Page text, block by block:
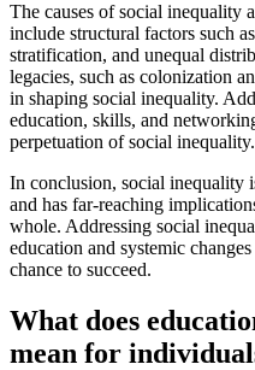
The causes of social inequality
include structural factors such
stratification, and unequal
legacies, such as colonization
in shaping social inequality.
education, skills, and
perpetuation of social inequality.
In conclusion, social inequality
and has far-reaching
whole. Addressing social
education and systemic
chance to succeed.
What does
mean for